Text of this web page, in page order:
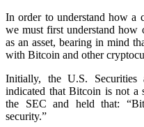
In order to understand how a
we must first understand how
as an asset, bearing in mind
with Bitcoin and other
Initially, the U.S. Securities
indicated that Bitcoin is not a
the SEC and held that:
security.”